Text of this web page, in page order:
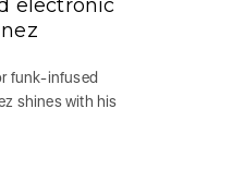
electronic
funk-infused
shines with his